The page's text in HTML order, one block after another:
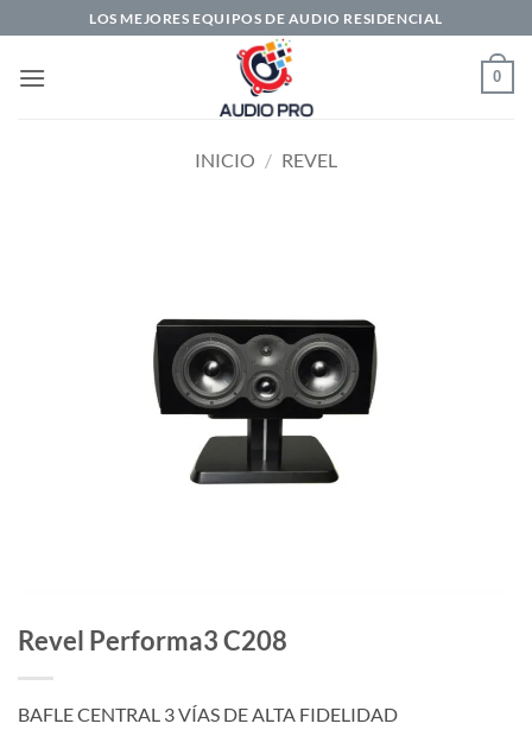
al
contenido
LOS MEJORES EQUIPOS DE AUDIO RESIDENCIAL
0
INICIO / REVEL
Revel Performa3 C208
BAFLE CENTRAL 3 VÍAS DE ALTA FIDELIDAD